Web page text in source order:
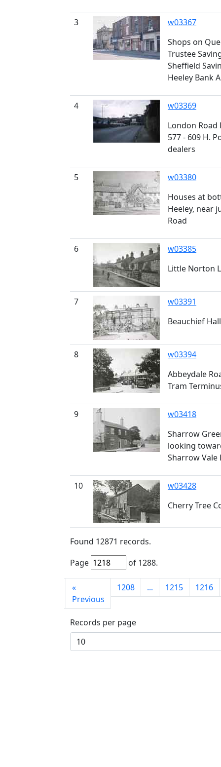
3
w03367
Shops on
Trustee
Sheffield
Heeley Bank
4
w03369
London
577 - 609 H.
dealers
5
w03380
Houses at
Heeley, near
Road
6
w03385
Little Norton
7
w03391
Beauchief Hall
8
w03394
Abbeydale
Tram
9
w03418
Sharrow
looking
Sharrow Vale
10
w03428
Cherry Tree
Found 12871 records.
Page
of 1288.
«
Previous
1208 ... 1215 1216
Records per page